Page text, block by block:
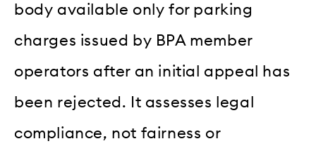
body available only for parking
charges issued by BPA member
operators after an initial appeal has
been rejected. It assesses legal
compliance, not fairness or